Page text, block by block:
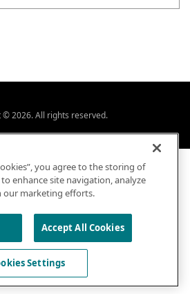
© 2026. All rights reserved.
you agree to the storing of
enhance site navigation, analyze
our marketing efforts.
Accept All Cookies
Settings